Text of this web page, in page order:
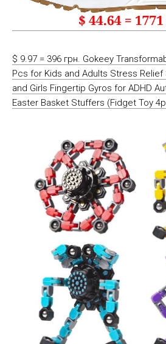
$ 9.97 = 396 грн. Gokeey
Pcs for Kids and Adults Stress
and Girls Fingertip Gyros for ADHD
Easter Basket Stuffers (Fidget Toy